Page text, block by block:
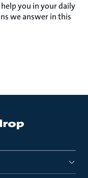
you in your daily
we answer in this